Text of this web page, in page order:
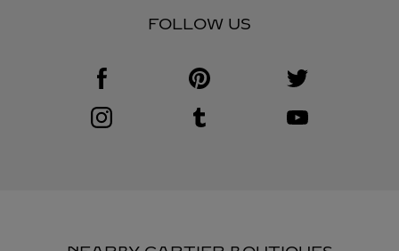
FOLLOW US
Visit us on Facebook
Link Opens in New Tab
Visit us on Instagram
Link Opens in New Tab
Visit us on Pinterest
Link Opens in New Tab
Visit us on Tumblr
Link Opens in New Tab
Visit us on Twitter
Link Opens in New